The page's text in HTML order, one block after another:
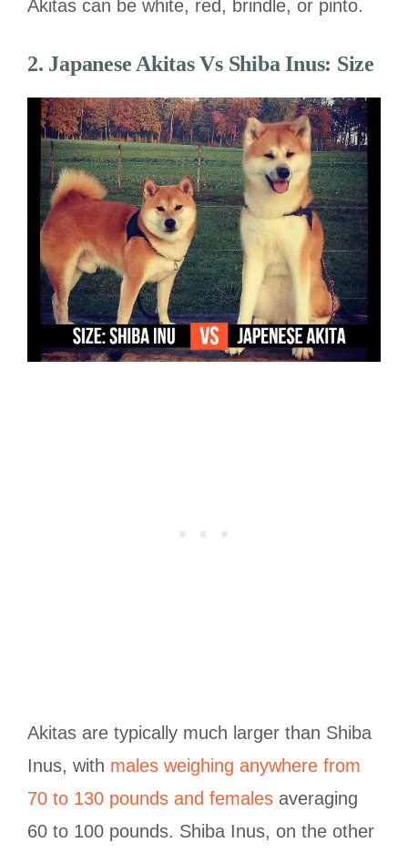
Akitas can be white, red, brindle, or pinto.
2. Japanese AkitasVs Shiba Inus: Size
Akitas are typically much larger than Shiba
Inus, with males weighing anywhere from
70 to 130 pounds and females averaging
60 to 100 pounds. Shiba Inus, on the other